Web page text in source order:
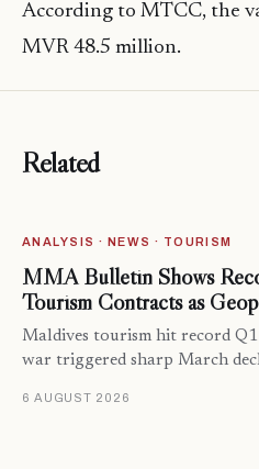
According to MTCC, the
MVR 48.5 million.
Related
ANALYSIS · NEWS · TOURISM
MMA Bulletin Shows
Tourism Contracts as
Maldives tourism hit record
war triggered sharp March
6 AUGUST 2026